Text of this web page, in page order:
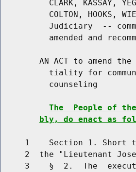
CLARK, KASSAY,
COLTON, HOOKS,
Judiciary  --
amended and
AN ACT to amend
tiality for
          counseling
The  People of
bly, do enact as
1    Section 1. Short
2  the "Lieutenant
3    §  2.  The